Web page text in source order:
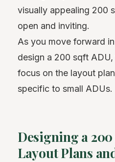
visually appealing 200
open and inviting.
As you move forward
design a 200 sqft
focus on the layout
specific to small ADUs.
Designing a 200
Layout Plans